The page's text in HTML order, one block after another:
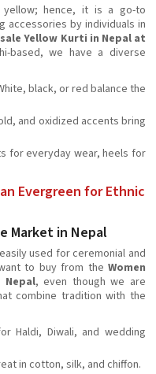
hence, it is a go-to
accessories by individuals in
Yellow Kurti in Nepal at
based, we have a diverse
black, or red balance the
and oxidized accents bring
for everyday wear, heels for
Evergreen for Ethnic
Market in Nepal
used for ceremonial and
to buy from theWomen
, even though we are
combine tradition with the
Haldi, Diwali, and wedding
in cotton, silk, and chiffon.